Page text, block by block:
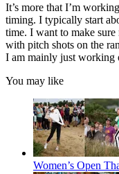
It’s more that I’m
timing. I typically start
time. I want to make
with pitch shots on the
I am mainly just working
You may like
Women’s Open